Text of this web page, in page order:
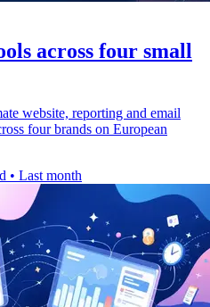
across four small
website, reporting and email
four brands on European
• Last month